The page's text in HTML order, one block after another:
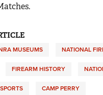
MUSEUMS NATIONAL
FIREARM HISTORY
CAMP PERRY